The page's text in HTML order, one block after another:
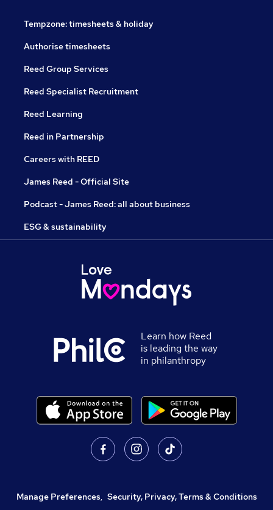
Tempzone: timesheets & holiday
Authorise timesheets
Reed Group Services
Reed Specialist Recruitment
Reed Learning
Reed in Partnership
Careers with REED
James Reed - Official Site
Podcast - James Reed: all about business
ESG & sustainability
Learn how Reed
is leading the way
in philanthropy
Manage Preferences, Security, Privacy, Terms & Conditions